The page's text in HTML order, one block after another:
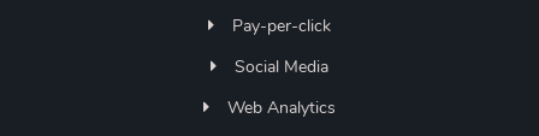
Pay-per-click
Social Media
Web Analytics